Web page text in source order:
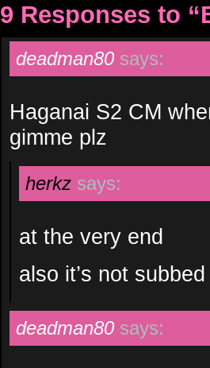
9 Responses to
deadman80 says:
Haganai S2 CM
gimme plz
herkz says:
at the very end
also it’s not subbed
deadman80 says: